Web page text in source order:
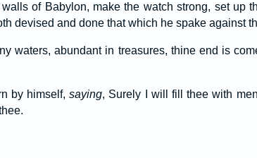
of Babylon, make the watch strong, set up
devised and done that which he spake against
waters, abundant in treasures, thine end is
by himself,saying, Surely I will fill thee with